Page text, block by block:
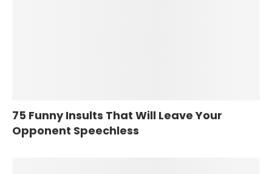
75 Funny Insults That Will Leave Your
Opponent Speechless